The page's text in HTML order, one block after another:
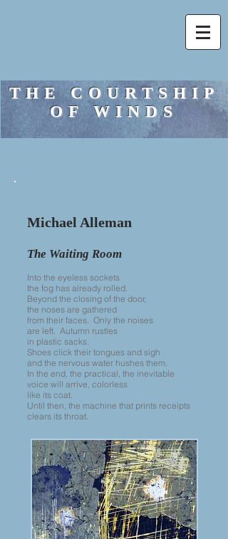
THE COURTSHIP
OF WINDS
Michael Alleman
The Waiting Room
Into the eyeless sockets
the fog has already rolled.
Beyond the closing of the door,
the noses are gathered
from their faces. Only the noises
are left. Autumn rustles
in plastic sacks.
Shoes click their tongues and sigh
and the nervous water hushes them.
In the end, the practical, the inevitable
voice will arrive, colorless
like its coat.
Until then, the machine that prints receipts
clears its throat.